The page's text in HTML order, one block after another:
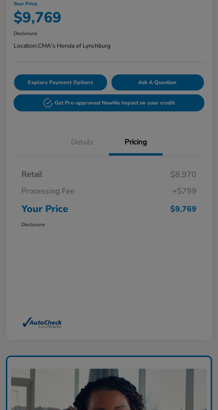
Your Price
$9,769
Disclosure
Location:CMA's Honda of Lynchburg
Explore Payment Options Ask A Question
Get Pre-approved NowNo impact on your credit
Details Pricing
Retail
$8,970
Processing Fee
+$799
Your Price $9,769
Disclosure